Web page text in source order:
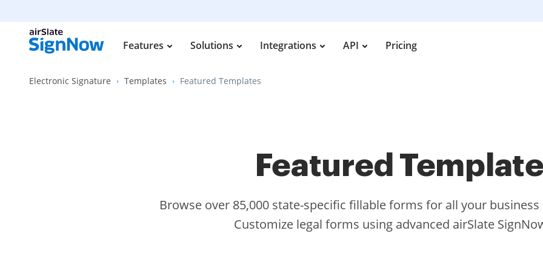
Features Solutions Integrations API Pricing
Electronic Signature Templates Featured Templates
Featured
Browse over 85,000 state-specific fillable forms for all your
Customize legal forms using advanced airSlate